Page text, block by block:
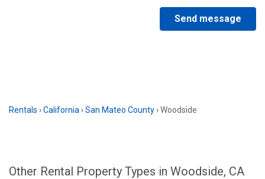
Send message
Rentals ›California ›San Mateo County ›Woodside
Other Rental Property Types in Woodside, CA